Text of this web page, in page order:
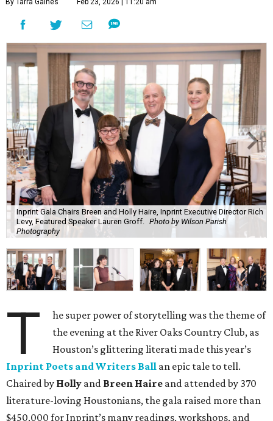
By Tarra Gaines Feb 23, 2026 | 11:20 am
Inprint Gala Chairs Breen and Holly Haire, Inprint Executive Director Rich
Levy, Featured Speaker Lauren Groff. Photo by Wilson Parish
Photography
T
he super power of storytelling was the theme of
the evening at the River Oaks Country Club, as
Houston’s glittering literati made this year’s
Inprint Poets and Writers Ball an epic tale to tell.
Chaired by Holly and Breen Haire and attended by 370
literature-loving Houstonians, the gala raised more than
$450,000 for Inprint’s many readings, workshops, and